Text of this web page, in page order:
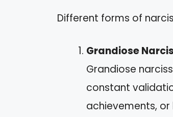
Different forms of
Grandiose
Grandiose
constant
achievements,